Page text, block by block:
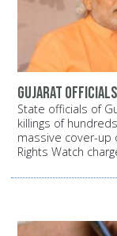
Gujarat
State officials of
killings of
massive cover-up
Rights Watch